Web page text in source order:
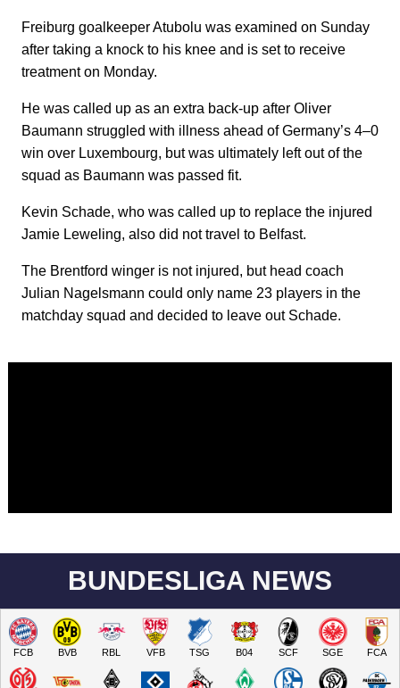
Freiburg goalkeeper Atubolu was examined on Sunday
after taking a knock to his knee and is set to receive
treatment on Monday.
He was called up as an extra back-up after Oliver
Baumann struggled with illness ahead of Germany’s 4–0
win over Luxembourg, but was ultimately left out of the
squad as Baumann was passed fit.
Kevin Schade, who was called up to replace the injured
Jamie Leweling, also did not travel to Belfast.
The Brentford winger is not injured, but head coach
Julian Nagelsmann could only name 23 players in the
matchday squad and decided to leave out Schade.
BUNDESLIGA NEWS
FCB BVB RBL VFB TSG B04 SCF SGE FCA